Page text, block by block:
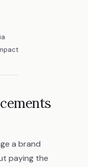
a brand
paying the